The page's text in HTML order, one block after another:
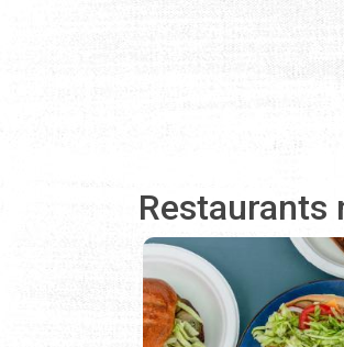
Restaurants